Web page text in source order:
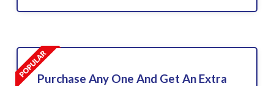
Purchase Any One And Get An Extra